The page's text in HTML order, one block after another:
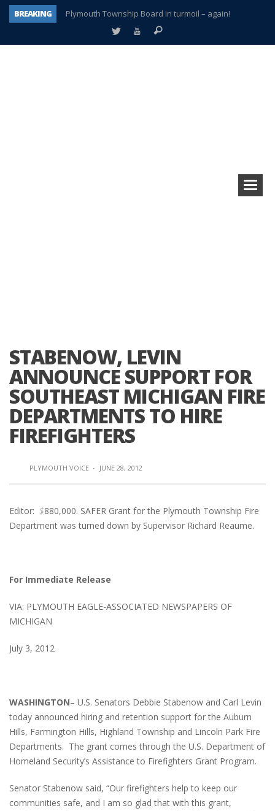
BREAKING
Plymouth Township Board in turmoil – again!
A tale of one city split apart – Historic Northville
STABENOW, LEVIN
ANNOUNCE SUPPORT FOR
SOUTHEAST MICHIGAN FIRE
DEPARTMENTS TO HIRE
FIREFIGHTERS
PLYMOUTH VOICE · JUNE 28, 2012
Editor: $880,000. SAFER Grant for the Plymouth Township Fire
Department was turned down by Supervisor Richard Reaume.
For Immediate Release
VIA: PLYMOUTH EAGLE-ASSOCIATED NEWSPAPERS OF
MICHIGAN
July 3, 2012
WASHINGTON– U.S. Senators Debbie Stabenow and Carl Levin
today announced hiring and retention support for the Auburn
Hills, Farmington Hills, Highland Township and Lincoln Park Fire
Departments. The grant comes through the U.S. Department of
Homeland Security’s Assistance to Firefighters Grant Program.
Senator Stabenow said, “Our firefighters help to keep our
communities safe, and I am so glad that with this grant,